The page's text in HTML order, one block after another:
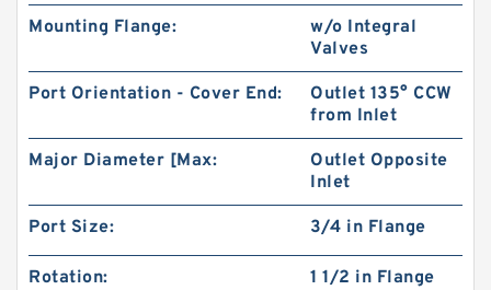
Mounting Flange:
w/o Integral
Valves
Port Orientation - Cover End:
Outlet 135° CCW
from Inlet
Major Diameter [Max:
Outlet Opposite
Inlet
Port Size: 3/4 in Flange
Rotation: 1 1/2 in Flange